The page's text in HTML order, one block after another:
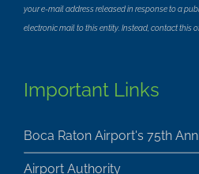
your e-mail address released in response to a
electronic mail to this entity. Instead, contact this
Important Links
Boca Raton Airport's 75th
Airport Authority